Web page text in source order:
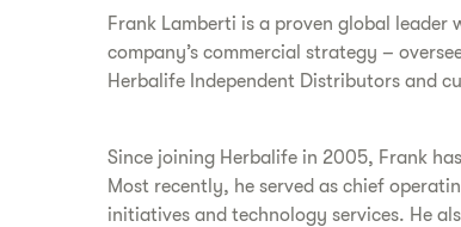
Frank Lamberti is a proven global
company’s commercial strategy –
Herbalife Independent Distributors and
Since joining Herbalife in 2005, Frank
Most recently, he served as chief
initiatives and technology services. He